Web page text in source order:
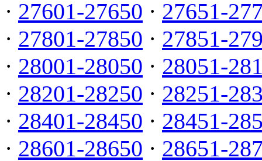
· 27601-27650 · 27651-
· 27801-27850 · 27851-
· 28001-28050 · 28051-
· 28201-28250 · 28251-
· 28401-28450 · 28451-
· 28601-28650 · 28651-